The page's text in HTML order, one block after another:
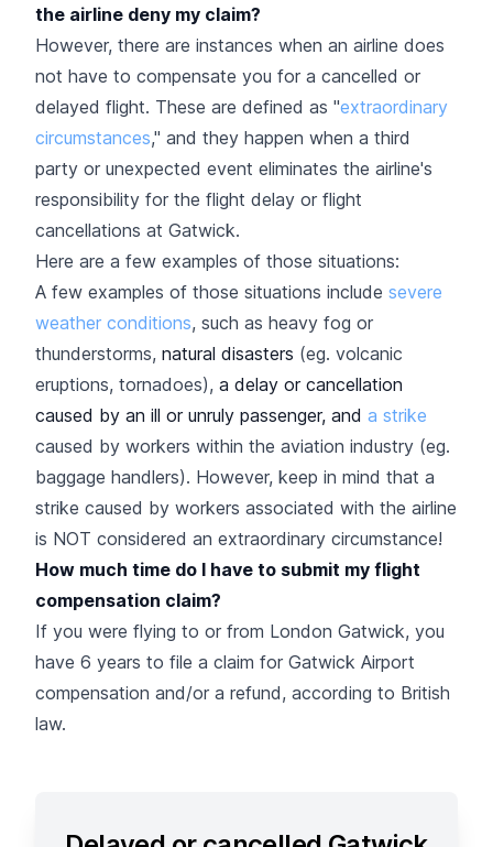
the airline deny my claim?
However, there are instances when an airline does
not have to compensate you for a cancelled or
delayed flight. These are defined as "extraordinary
circumstances," and they happen when a third
party or unexpected event eliminates the airline's
responsibility for the flight delay or flight
cancellations at Gatwick.
Here are a few examples of those situations:
A few examples of those situations include severe
weather conditions, such as heavy fog or
thunderstorms, natural disasters (eg. volcanic
eruptions, tornadoes), a delay or cancellation
caused by an ill or unruly passenger, and a strike
caused by workers within the aviation industry (eg.
baggage handlers). However, keep in mind that a
strike caused by workers associated with the airline
is NOT considered an extraordinary circumstance!
How much time do I have to submit my flight
compensation claim?
If you were flying to or from London Gatwick, you
have 6 years to file a claim for Gatwick Airport
compensation and/or a refund, according to British
law.